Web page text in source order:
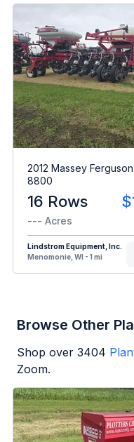
2012 Massey Ferguson
8800
16 Rows
--- Acres
Lindstrom Equipment, Inc.
Menomonie, WI - 1 mi
Browse Other
Shop over 3404
Zoom.